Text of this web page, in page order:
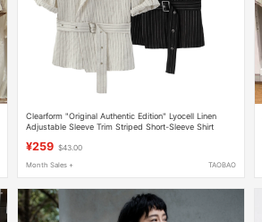
Clearform "Original Authentic Edition" Lyocell Linen
Adjustable Sleeve Trim Striped Short-Sleeve Shirt
¥259 $43.00
Month Sales + TAOBAO